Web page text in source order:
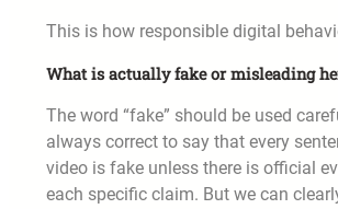
This is how responsible digital
What is actually fake or misleading
The word “fake” should be used
always correct to say that every
video is fake unless there is official
each specific claim. But we can